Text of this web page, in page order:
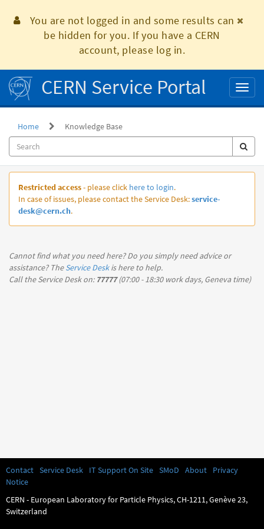
You are not logged in and some results can
be hidden for you. If you have a CERN
account, please log in.
CERN Service Portal
Home Knowledge Base
Knowledge
Restricted access- please click here to login.
In case of issues, please contact the Service Desk:service-
desk@cern.ch.
Cannot find what you need here? Do you simply need advice or
assistance? TheService Deskis here to help.
Call the Service Desk on: 77777(07:00 - 18:30work days, Geneva time)
Contact Service Desk IT Support On Site SMoD About
Privacy
Notice
CERN - European Laboratory for Particle Physics, CH-1211, Genève 23,
Switzerland